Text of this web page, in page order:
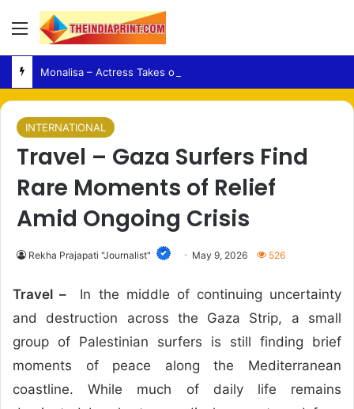
Menu
INTERNATIONAL
Travel – Gaza Surfers Find
Rare Moments of Relief
Amid Ongoing Crisis
Rekha Prajapati "Journalist" May 9, 2026 526
Travel –
In the middle of continuing uncertainty
and destruction across the Gaza Strip, a small
group of Palestinian surfers is still finding brief
moments of peace along the Mediterranean
coastline. While much of daily life remains